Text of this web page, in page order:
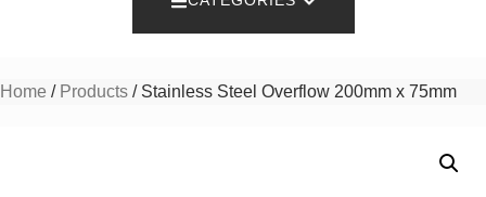
Home / Products / Stainless Steel Overflow 200mm x 75mm